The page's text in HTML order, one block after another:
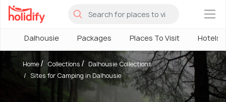
×
Dalhousie Packages Places To Visit Hotels
Home Collections
Dalhousie Collections
Sites for Camping in Dalhousie